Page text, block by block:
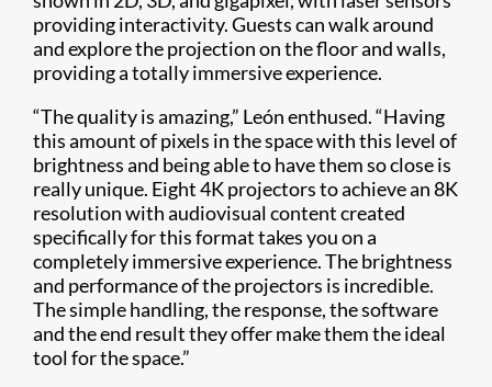
providing interactivity. Guests can walk around
and explore the projection on the floor and walls,
providing a totally immersive experience.
“The quality is amazing,” León enthused. “Having
this amount of pixels in the space with this level of
brightness and being able to have them so close is
really unique. Eight 4K projectors to achieve an 8K
resolution with audiovisual content created
specifically for this format takes you on a
completely immersive experience. The brightness
and performance of the projectors is incredible.
The simple handling, the response, the software
and the end result they offer make them the ideal
tool for the space.”